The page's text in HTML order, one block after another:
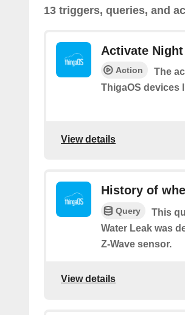
13 triggers, queries, and
Activate
Action
The
ThigaOS devices
View details
History of
Query
This
Water Leak was
Z-Wave sensor.
View details